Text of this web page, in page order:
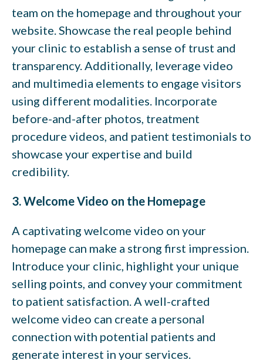
team on the homepage and throughout your
website. Showcase the real people behind
your clinic to establish a sense of trust and
transparency. Additionally, leverage video
and multimedia elements to engage visitors
using different modalities. Incorporate
before-and-after photos, treatment
procedure videos, and patient testimonials to
showcase your expertise and build
credibility.
3. Welcome Video on the Homepage
A captivating welcome video on your
homepage can make a strong first impression.
Introduce your clinic, highlight your unique
selling points, and convey your commitment
to patient satisfaction. A well-crafted
welcome video can create a personal
connection with potential patients and
generate interest in your services.